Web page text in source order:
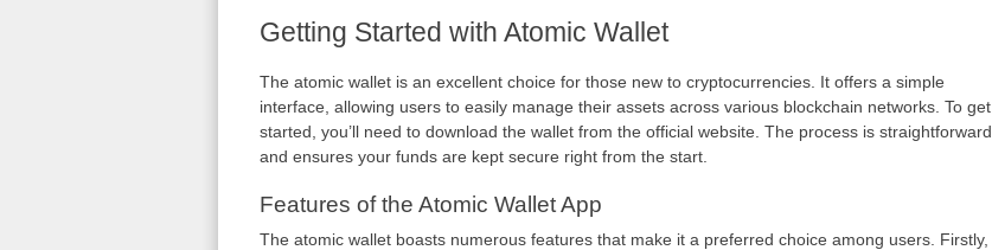
Getting Started with Atomic Wallet
The atomic wallet is an excellent choice for those new to cryptocurrencies. It offers a simple
interface, allowing users to easily manage their assets across various blockchain networks. To get
started, you’ll need to download the wallet from the official website. The process is straightforward
and ensures your funds are kept secure right from the start.
Features of the Atomic Wallet App
The atomic wallet boasts numerous features that make it a preferred choice among users. Firstly,